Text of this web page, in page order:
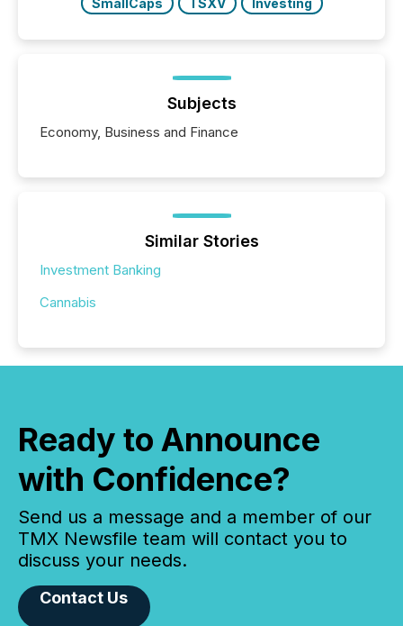
SmallCaps
TSXV Investing
Subjects
Economy, Business and Finance
Similar Stories
Investment Banking
Cannabis
Ready to Announce
with Confidence?
Send us a message and a member of our
TMX Newsfile team will contact you to
discuss your needs.
Contact Us